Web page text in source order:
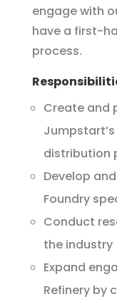
engage with
have a first-
process.
Create and
distribution
Develop
Foundry
Conduct
the industry
Expand
Refinery by